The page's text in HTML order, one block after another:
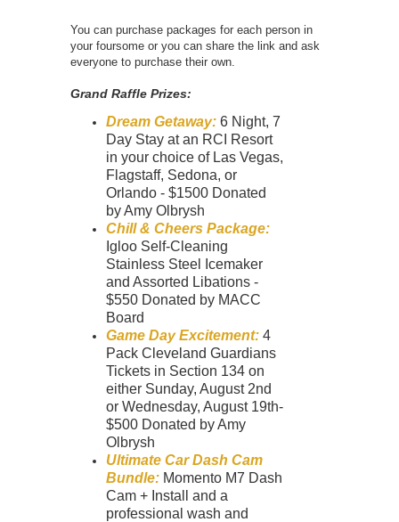
You can purchase packages for each person in
your foursome or you can share the link and ask
everyone to purchase their own.
Grand Raffle Prizes:
Dream Getaway: 6 Night, 7
Day Stay at an RCI Resort
in your choice of Las Vegas,
Flagstaff, Sedona, or
Orlando - $1500 Donated
by Amy Olbrysh
Chill & Cheers Package:
Igloo Self-Cleaning
Stainless Steel Icemaker
and Assorted Libations -
$550 Donated by MACC
Board
Game Day Excitement: 4
Pack Cleveland Guardians
Tickets in Section 134 on
either Sunday, August 2nd
or Wednesday, August 19th-
$500 Donated by Amy
Olbrysh
Ultimate Car Dash Cam
Bundle: Momento M7 Dash
Cam + Install and a
professional wash and